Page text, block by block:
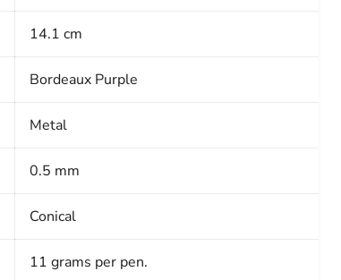
14.1 cm
Bordeaux Purple
Metal
0.5 mm
Conical
11 grams per pen.